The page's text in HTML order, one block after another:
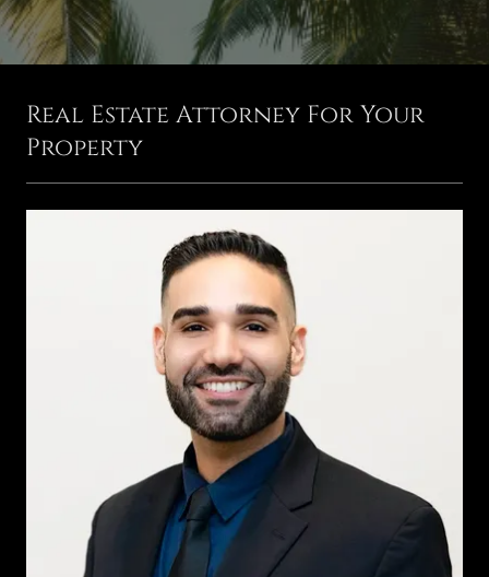
Real Estate Attorney For Your
Property